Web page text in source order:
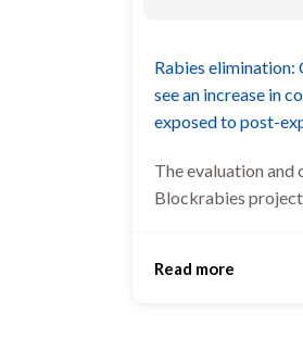
Rabies elimination:
see an increase in
exposed to post-
The evaluation
Blockrabies
Read more